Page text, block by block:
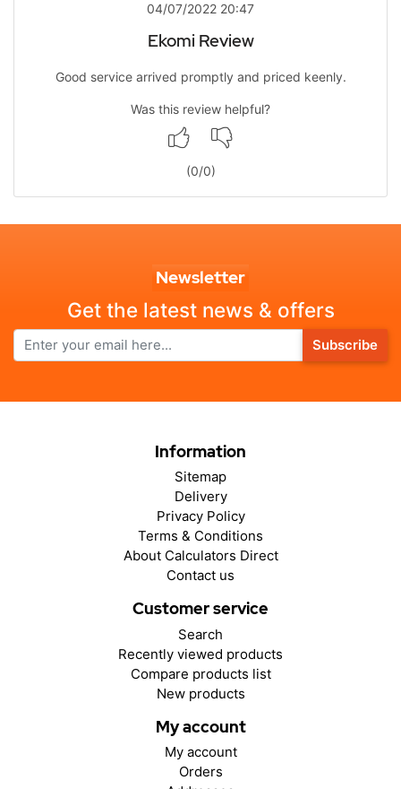
04/07/2022 20:47
Ekomi Review
Good service arrived promptly and priced keenly.
Was this review helpful?
(0/0)
Newsletter
Get the latest news & offers
Subscribe
Information
Sitemap
Delivery
Privacy Policy
Terms & Conditions
About Calculators Direct
Contact us
Customer service
Search
Recently viewed products
Compare products list
New products
My account
My account
Orders